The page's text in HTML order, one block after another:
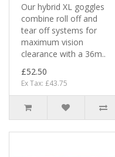
Our hybrid XL goggles
combine roll off and
tear off systems for
maximum vision
clearance with a 36m..
£52.50
Ex Tax: £43.75